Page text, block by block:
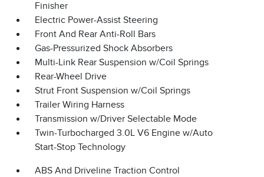
Finisher
Electric Power-Assist Steering
Front And Rear Anti-Roll Bars
Gas-Pressurized Shock Absorbers
Multi-Link Rear Suspension w/Coil Springs
Rear-Wheel Drive
Strut Front Suspension w/Coil Springs
Trailer Wiring Harness
Transmission w/Driver Selectable Mode
Twin-Turbocharged 3.0L V6 Engine w/Auto
Start-Stop Technology
ABS And Driveline Traction Control